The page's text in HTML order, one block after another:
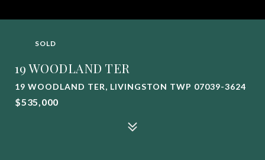
SOLD
19 WOODLAND TER
19 WOODLAND TER, LIVINGSTON TWP 07039-3624
$535,000